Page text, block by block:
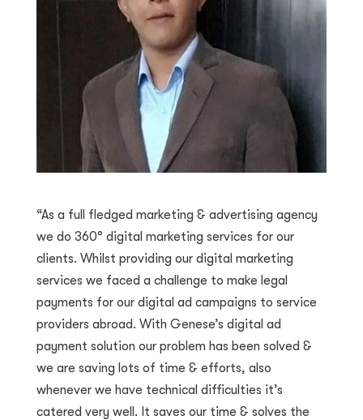
“As a full fledged marketing & advertising agency
we do 360° digital marketing services for our
clients. Whilst providing our digital marketing
services we faced a challenge to make legal
payments for our digital ad campaigns to service
providers abroad. With Genese’s digital ad
payment solution our problem has been solved &
we are saving lots of time & efforts, also
whenever we have technical difficulties it’s
catered very well. It saves our time & solves the